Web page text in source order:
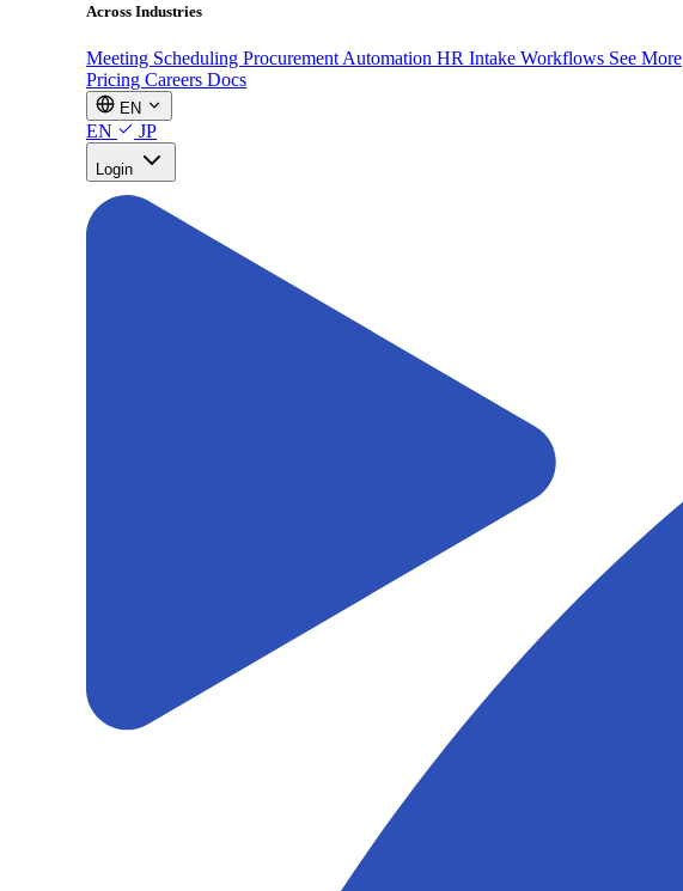
Across Industries
Meeting Scheduling Procurement Automation HR Intake Workflows See More
Pricing Careers Docs
EN
EN JP
Login